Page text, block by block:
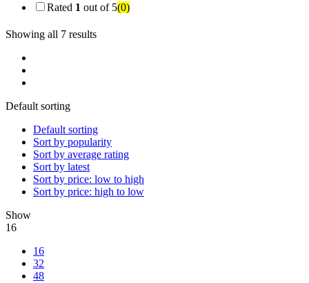
Rated 1 out of 5(0)
Showing all 7 results
Default sorting
Default sorting
Sort by popularity
Sort by average rating
Sort by latest
Sort by price: low to high
Sort by price: high to low
Show
16
16
32
48